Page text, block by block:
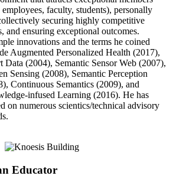
employees, faculty, students), personally
securing highly competitive
and ensuring exceptional outcomes.
innovations and the terms he coined
Augmented Personalized Health (2017),
Data (2004), Semantic Sensor Web (2007),
Sensing (2008), Semantic Perception
Continuous Semantics (2009), and
infused Learning (2016). He has
on numerous scientics/technical advisory
Educator